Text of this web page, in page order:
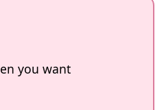
you want